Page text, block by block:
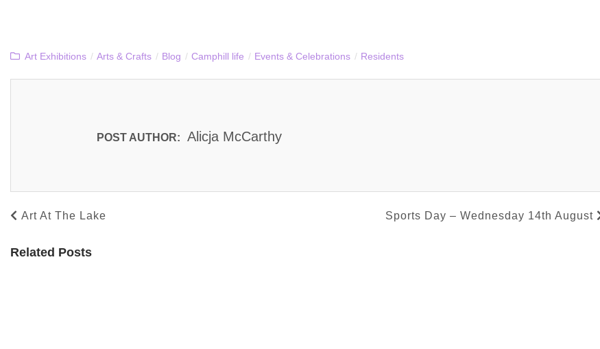
Art Exhibitions / Arts & Crafts / Blog / Camphill life / Events & Celebrations / Residents
POST AUTHOR: Alicja McCarthy
Art At The Lake Sports Day – Wednesday 14th August
Related Posts